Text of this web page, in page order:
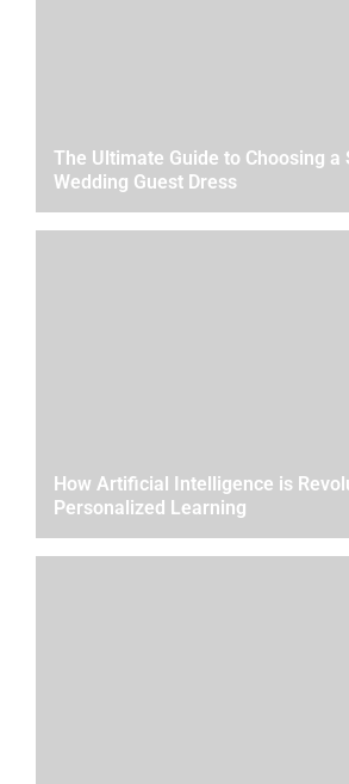
The Ultimate Guide to Choosing a
Wedding Guest Dress
How Artificial Intelligence is
Personalized Learning